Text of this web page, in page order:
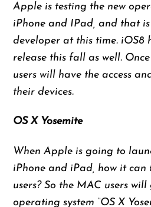
Apple is testing the new
iPhone and IPad, and that
developer at this time. iOS8
release this fall as well.
users will have the access
their devices.
OS X Yosemite
When Apple is going to
iPhone and iPad, how it
users? So the MAC users
operating system “OS X